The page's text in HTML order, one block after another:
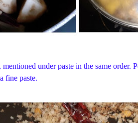
under paste in the same
fine paste.